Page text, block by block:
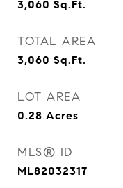
3,060 Sq.Ft.
TOTAL AREA
3,060 Sq.Ft.
LOT AREA
0.28 Acres
MLS® ID
ML82032317